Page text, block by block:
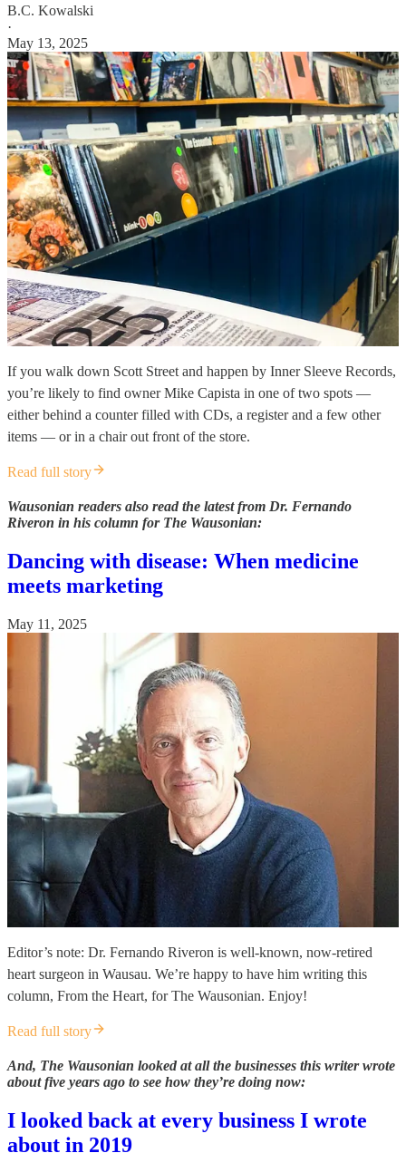
B.C. Kowalski
·
May 13, 2025
If you walk down Scott Street and happen by Inner Sleeve Records,
you’re likely to find owner Mike Capista in one of two spots —
either behind a counter filled with CDs, a register and a few other
items — or in a chair out front of the store.
Read full story
Wausonian readers also read the latest from Dr. Fernando
Riveron in his column for The Wausonian:
Dancing with disease: When medicine
meets marketing
May 11, 2025
Editor’s note: Dr. Fernando Riveron is well-known, now-retired
heart surgeon in Wausau. We’re happy to have him writing this
column, From the Heart, for The Wausonian. Enjoy!
Read full story
And, The Wausonian looked at all the businesses this writer wrote
about five years ago to see how they’re doing now:
I looked back at every business I wrote
about in 2019